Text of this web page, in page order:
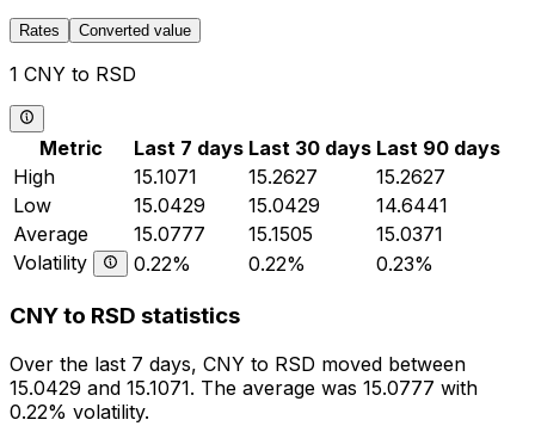
Rates Converted value
1 CNY to RSD
Metric Last 7 days Last 30 days Last 90 days
High
15.1071 15.2627
15.2627
Low
15.0429 15.0429
14.6441
Average
15.0777 15.1505
15.0371
Volatility
0.22% 0.22% 0.23%
CNY to RSD statistics
Over the last 7 days, CNY to RSD moved between
15.0429 and 15.1071. The average was 15.0777 with
0.22% volatility.